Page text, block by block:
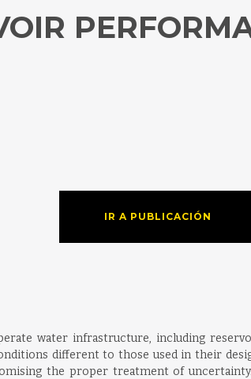
IR A PUBLICACIÓN
water infrastructure, including
different to those used in their
the proper treatment of